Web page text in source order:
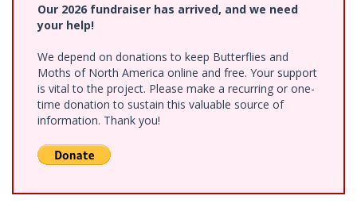
Our 2026 fundraiser has arrived, and we need
your help!
We depend on donations to keep Butterflies and
Moths of North America online and free. Your support
is vital to the project. Please make a recurring or one-
time donation to sustain this valuable source of
information. Thank you!